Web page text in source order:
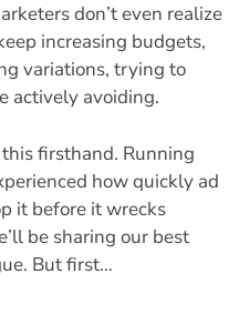
don’t even realize
increasing budgets,
variations, trying to
actively avoiding.
firsthand. Running
how quickly ad
it before it wrecks
be sharing our best
But first…